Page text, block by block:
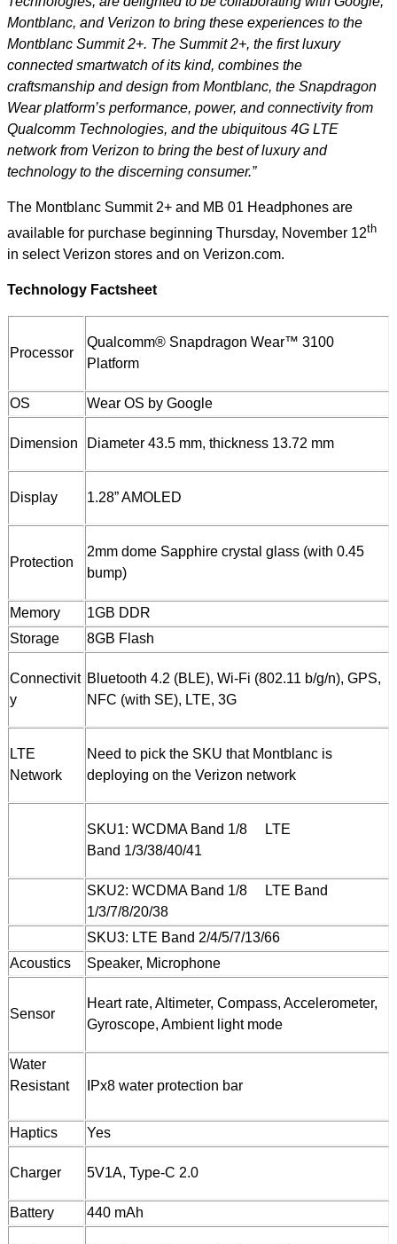
Montblanc, and Verizon to bring these experiences to the
Montblanc Summit 2+. The Summit 2+, the first luxury
connected smartwatch of its kind, combines the
craftsmanship and design from Montblanc, the Snapdragon
Wear platform’s performance, power, and connectivity from
Qualcomm Technologies, and the ubiquitous 4G LTE
network from Verizon to bring the best of luxury and
technology to the discerning consumer.”
The Montblanc Summit 2+ and MB 01 Headphones are
available for purchase beginning Thursday, November 12th
in select Verizon stores and on Verizon.com.
Technology Factsheet
Processor
Qualcomm® Snapdragon Wear™ 3100
Platform
OS Wear OS by Google
Dimension Diameter 43.5 mm, thickness 13.72 mm
Display 1.28” AMOLED
Protection
2mm dome Sapphire crystal glass (with 0.45
bump)
Memory
1GB DDR
Storage
8GB Flash
Connectivit
y
Bluetooth 4.2 (BLE), Wi-Fi (802.11 b/g/n), GPS,
NFC (with SE), LTE, 3G
LTE
Network
Need to pick the SKU that Montblanc is
deploying on the Verizon network
SKU1: WCDMA Band 1/8 LTE
Band 1/3/38/40/41
SKU2: WCDMA Band 1/8 LTE Band
1/3/7/8/20/38
SKU3: LTE Band 2/4/5/7/13/66
Acoustics
Speaker, Microphone
Sensor
Heart rate, Altimeter, Compass, Accelerometer,
Gyroscope, Ambient light mode
Water
Resistant
IPx8 water protection bar
Haptics Yes
Charger 5V1A, Type-C 2.0
Battery 440 mAh